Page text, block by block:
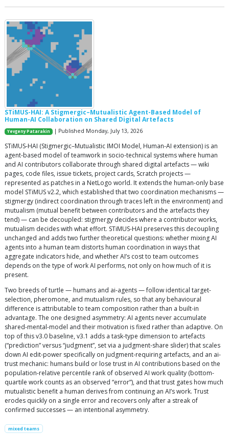
STiMUS-HAI: A Stigmergic–Mutualistic Agent-Based Model of
Human-AI Collaboration on Shared Digital Artefacts
Yevgeny Patarakin | Published Monday, July 13, 2026
STiMUS-HAI (Stigmergic–Mutualistic IMOI Model, Human-AI extension) is an
agent-based model of teamwork in socio-technical systems where human
and AI contributors collaborate through shared digital artefacts — wiki
pages, code files, issue tickets, project cards, Scratch projects —
represented as patches in a NetLogo world. It extends the human-only base
model STiMUS v2.2, which established that two coordination mechanisms —
stigmergy (indirect coordination through traces left in the environment) and
mutualism (mutual benefit between contributors and the artefacts they
tend) — can be decoupled: stigmergy decides where a contributor works,
mutualism decides with what effort. STiMUS-HAI preserves this decoupling
unchanged and adds two further theoretical questions: whether mixing AI
agents into a human team distorts human coordination in ways that
aggregate indicators hide, and whether AI’s cost to team outcomes
depends on the type of work AI performs, not only on how much of it is
present.
Two breeds of turtle — humans and ai-agents — follow identical target-
selection, pheromone, and mutualism rules, so that any behavioural
difference is attributable to team composition rather than a built-in
advantage. The one designed asymmetry: AI agents never accumulate
shared-mental-model and their motivation is fixed rather than adaptive. On
top of this v3.0 baseline, v3.1 adds a task-type dimension to artefacts
(“prediction” versus “judgment”, set via a judgment-share slider) that scales
down AI edit-power specifically on judgment-requiring artefacts, and an ai-
trust mechanic: humans build or lose trust in AI contributions based on the
population-relative percentile rank of observed AI work quality (bottom-
quartile work counts as an observed “error”), and that trust gates how much
mutualistic benefit a human derives from continuing an AI’s work. Trust
erodes quickly on a single error and recovers only after a streak of
confirmed successes — an intentional asymmetry.
mixed teams